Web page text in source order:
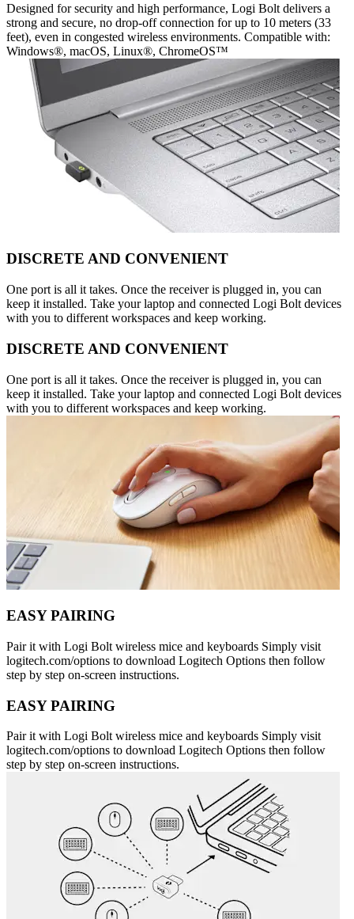
Designed for security and high performance, Logi Bolt delivers a
strong and secure, no drop-off connection for up to 10 meters (33
feet), even in congested wireless environments. Compatible with:
Windows®, macOS, Linux®, ChromeOS™
DISCRETE AND CONVENIENT
One port is all it takes. Once the receiver is plugged in, you can
keep it installed. Take your laptop and connected Logi Bolt devices
with you to different workspaces and keep working.
DISCRETE AND CONVENIENT
One port is all it takes. Once the receiver is plugged in, you can
keep it installed. Take your laptop and connected Logi Bolt devices
with you to different workspaces and keep working.
EASY PAIRING
Pair it with Logi Bolt wireless mice and keyboards Simply visit
logitech.com/options to download Logitech Options then follow
step by step on-screen instructions.
EASY PAIRING
Pair it with Logi Bolt wireless mice and keyboards Simply visit
logitech.com/options to download Logitech Options then follow
step by step on-screen instructions.